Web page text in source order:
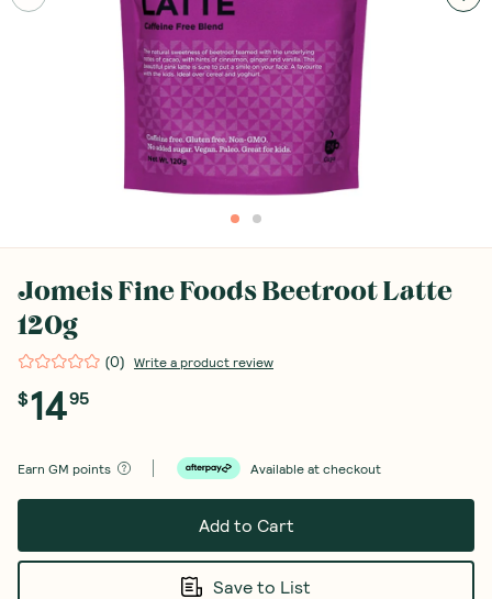
Jomeis Fine Foods Beetroot Latte
120g
(0) Write a product review
$1495
Earn GM points Available at checkout
Add to Cart
Save to List